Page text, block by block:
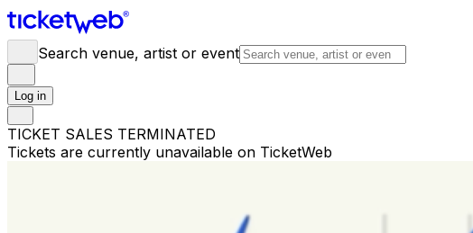
Search venue, artist or event
Log in
TICKET SALES TERMINATED
Tickets are currently unavailable on TicketWeb